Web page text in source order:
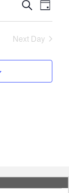
Events
Search
and
Views
Navigation
SearchEvent
Views
Day
Next Day